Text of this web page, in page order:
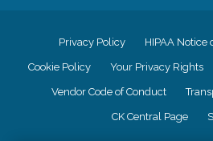
Privacy Policy HIPAA Notice
Cookie Policy Your Privacy Rights
Vendor Code of Conduct
CK Central Page